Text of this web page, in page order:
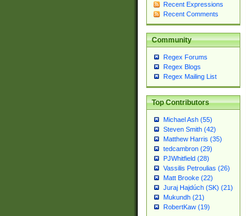
Recent Expressions
Recent Comments
Community
Regex Forums
Regex Blogs
Regex Mailing List
Top Contributors
Michael Ash (55)
Steven Smith (42)
Matthew Harris (35)
tedcambron (29)
PJWhitfield (28)
Vassilis Petroulias (26)
Matt Brooke (22)
Juraj Hajdúch (SK) (21)
Mukundh (21)
RobertKaw (19)